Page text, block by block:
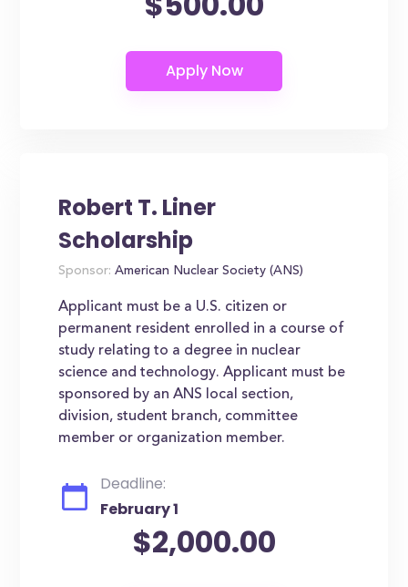
Robert T. Liner
Scholarship
Sponsor: American Nuclear Society (ANS)
Applicant must be a U.S. citizen or
permanent resident enrolled in a course of
study relating to a degree in nuclear
science and technology. Applicant must be
sponsored by an ANS local section,
division, student branch, committee
member or organization member.
Deadline:
February 1
$2,000.00